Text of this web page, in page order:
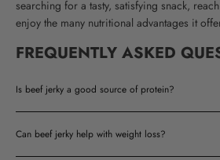
searching for a tasty, satisfying snack,
enjoy the many nutritional advantages it
FREQUENTLY ASKED
Is beef jerky a good source of protein?
Can beef jerky help with weight loss?